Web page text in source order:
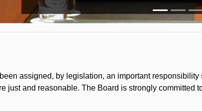
assigned, by legislation, an important
just and reasonable. The Board is strongly committed